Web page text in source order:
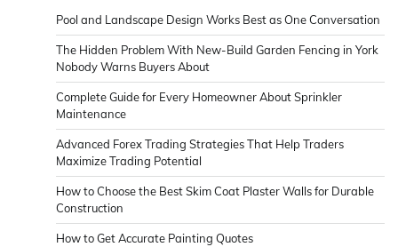
Pool and Landscape Design Works Best as One Conversation
The Hidden Problem With New-Build Garden Fencing in York
Nobody Warns Buyers About
Complete Guide for Every Homeowner About Sprinkler
Maintenance
Advanced Forex Trading Strategies That Help Traders
Maximize Trading Potential
How to Choose the Best Skim Coat Plaster Walls for Durable
Construction
How to Get Accurate Painting Quotes